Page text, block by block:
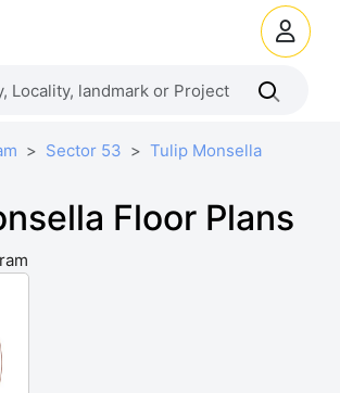
Sector 53 Tulip Monsella
Floor Plans